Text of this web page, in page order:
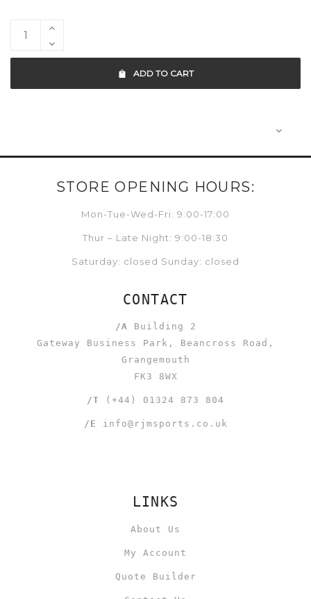
ADD TO CART
STORE OPENING HOURS:
Mon-Tue-Wed-Fri: 9:00-17:00
Thur – Late Night: 9:00-18:30
Saturday: closed Sunday: closed
CONTACT
/A Building 2
Gateway Business Park, Beancross Road,
Grangemouth
FK3 8WX
/T (+44) 01324 873 804
/E info@rjmsports.co.uk
LINKS
About Us
My Account
Quote Builder